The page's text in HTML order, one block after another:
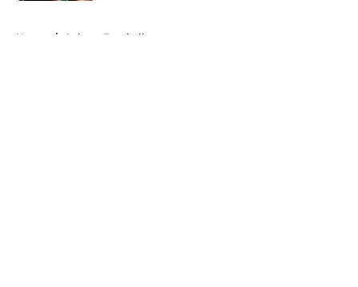
Home / Auburn Football